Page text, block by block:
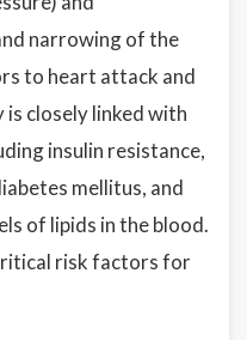
narrowing of the
to heart attack and
closely linked with
insulin resistance,
mellitus, and
of lipids in the blood.
risk factors for